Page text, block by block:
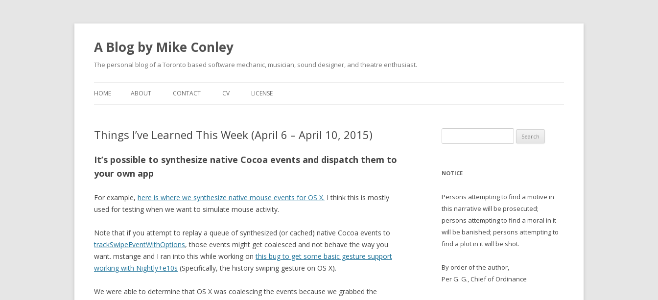
A Blog by Mike Conley
The personal blog of a Toronto based software mechanic, musician, sound designer, and theatre enthusiast.
HOME ABOUT CONTACT CV LICENSE
Things I’ve Learned This Week (April 6 – April 10, 2015)
It’s possible to synthesize native Cocoa events and dispatch them to
your own app
For example, here is where we synthesize native mouse events for OS X. I think this is mostly
used for testing when we want to simulate mouse activity.
Note that if you attempt to replay a queue of synthesized (or cached) native Cocoa events to
trackSwipeEventWithOptions, those events might get coalesced and not behave the way you
want. mstange and I ran into this while working onthis bug to get some basic gesture support
working with Nightly+e10s (Specifically, the history swiping gesture on OS X).
We were able to determine that OS X was coalescing the events because we grabbed the
for:
NOTICE
Persons attempting to find a motive in
this narrative will be prosecuted;
persons attempting to find a moral in it
will be banished; persons attempting to
find a plot in it will be shot.
By order of the author,
Per G. G., Chief of Ordinance